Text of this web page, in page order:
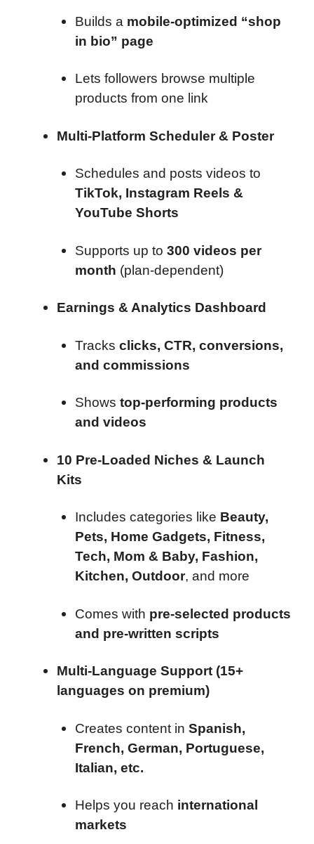
Builds a mobile-optimized “shop
in bio” page
Lets followers browse multiple
products from one link
Multi-Platform Scheduler & Poster
Schedules and posts videos to
TikTok, Instagram Reels &
YouTube Shorts
Supports up to 300 videos per
month (plan-dependent)
Earnings & Analytics Dashboard
Tracks clicks, CTR, conversions,
and commissions
Shows top-performing products
and videos
10 Pre-Loaded Niches & Launch
Kits
Includes categories like Beauty,
Pets, Home Gadgets, Fitness,
Tech, Mom & Baby, Fashion,
Kitchen, Outdoor, and more
Comes with pre-selected products
and pre-written scripts
Multi-Language Support (15+
languages on premium)
Creates content in Spanish,
French, German, Portuguese,
Italian, etc.
Helps you reach international
markets